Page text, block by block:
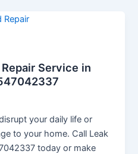
Service in
your daily life or
to your home. Call Leak
today or make